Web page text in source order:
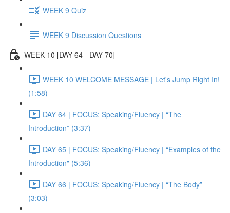
WEEK 9 Quiz
WEEK 9 Discussion Questions
WEEK 10 [DAY 64 - DAY 70]
WEEK 10 WELCOME MESSAGE | Let's Jump Right In!
(1:58)
DAY 64 | FOCUS: Speaking/Fluency | “The
Introduction” (3:37)
DAY 65 | FOCUS: Speaking/Fluency | “Examples of the
Introduction" (5:36)
DAY 66 | FOCUS: Speaking/Fluency | “The Body”
(3:03)